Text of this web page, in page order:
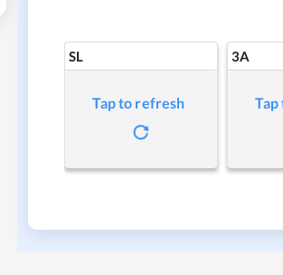
SL
Tap to refresh
3A